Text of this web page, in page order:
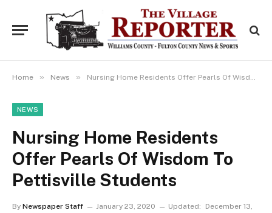
Home » News » Nursing Home Residents Offer Pearls Of Wisdom To Pettisville Students
NEWS
Nursing Home Residents
Offer Pearls Of Wisdom To
Pettisville Students
By Newspaper Staff January 23, 2020 Updated:
December 13,